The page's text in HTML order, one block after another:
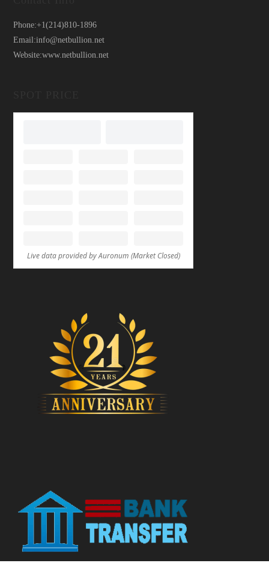
Phone:+1(214)810-1896
Email:info@netbullion.net
Website:www.netbullion.net